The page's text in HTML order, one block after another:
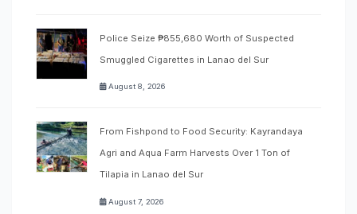
Police Seize ₱855,680 Worth of Suspected
Smuggled Cigarettes in Lanao del Sur
August 8, 2026
From Fishpond to Food Security: Kayrandaya
Agri and Aqua Farm Harvests Over 1 Ton of
Tilapia in Lanao del Sur
August 7, 2026